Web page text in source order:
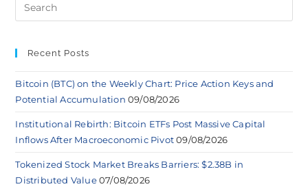
Recent Posts
Bitcoin (BTC) on the Weekly Chart: Price Action Keys and
Potential Accumulation 09/08/2026
Institutional Rebirth: Bitcoin ETFs Post Massive Capital
Inflows After Macroeconomic Pivot 09/08/2026
Tokenized Stock Market Breaks Barriers: $2.38B in
Distributed Value 07/08/2026